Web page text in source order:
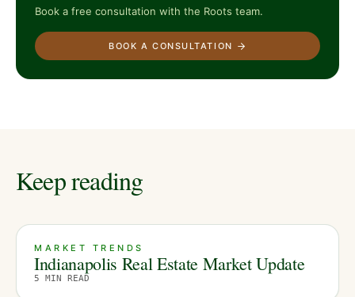
Book a free consultation with the Roots team.
BOOK A CONSULTATION
Keep reading
MARKET TRENDS
Indianapolis Real Estate Market Update
5 MIN READ